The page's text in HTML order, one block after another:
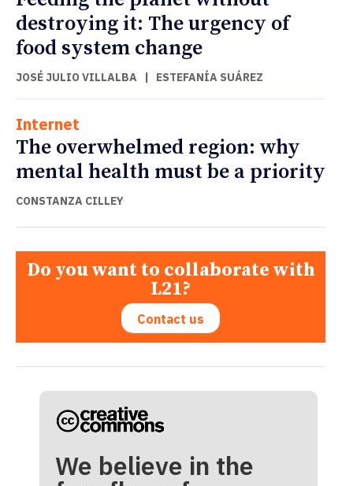
destroying it: The urgency of
food system change
JOSÉ JULIO VILLALBA | ESTEFANÍA SUÁREZ
Internet
The overwhelmed region: why
mental health must be a priority
CONSTANZA CILLEY
Do you want to collaborate with
L21?
Contact us
We believe in the